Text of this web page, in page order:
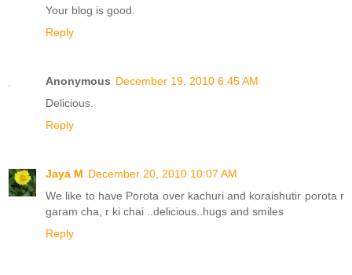
Your blog is good.
Reply
Anonymous December 19, 2010 6:45 AM
Delicious.
Reply
Jaya M December 20, 2010 10:07 AM
We like to have Porota over kachuri and koraishutir porota r
garam cha, r ki chai ..delicious..hugs and smiles
Reply